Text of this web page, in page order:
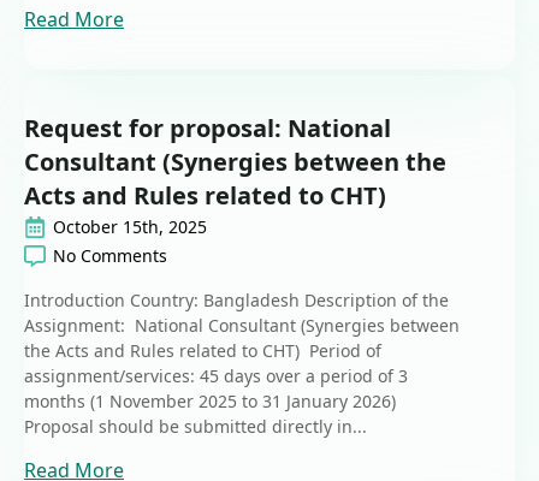
Read More
Request for proposal: National
Consultant (Synergies between the
Acts and Rules related to CHT)
October 15th, 2025
No Comments
Introduction Country: Bangladesh Description of the
Assignment: National Consultant (Synergies between
the Acts and Rules related to CHT) Period of
assignment/services: 45 days over a period of 3
months (1 November 2025 to 31 January 2026)
Proposal should be submitted directly in...
Read More